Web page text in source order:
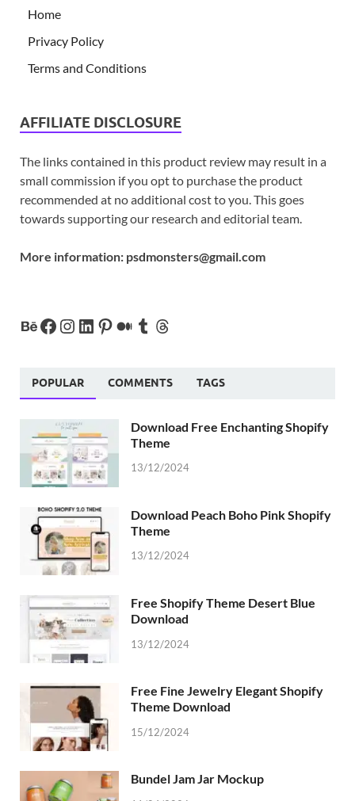
Home
Privacy Policy
Terms and Conditions
AFFILIATE DISCLOSURE
The links contained in this product review may result in a
small commission if you opt to purchase the product
recommended at no additional cost to you. This goes
towards supporting our research and editorial team.
More information: psdmonsters@gmail.com
POPULAR COMMENTS TAGS
Download Free Enchanting Shopify
Theme
13/12/2024
Download Peach Boho Pink Shopify
Theme
13/12/2024
Free Shopify Theme Desert Blue
Download
13/12/2024
Free Fine Jewelry Elegant Shopify
Theme Download
15/12/2024
Bundel Jam Jar Mockup